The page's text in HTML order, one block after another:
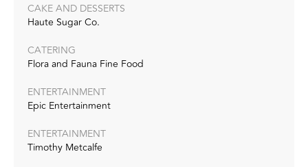
CAKE AND DESSERTS
Haute Sugar Co.‭
CATERING
Flora and Fauna Fine Food‭ ‬
ENTERTAINMENT
Epic Entertainment
ENTERTAINMENT
Timothy Metcalfe‭